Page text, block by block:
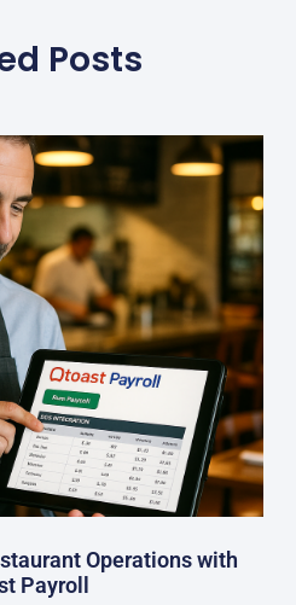
Posts
Operations with
Payroll